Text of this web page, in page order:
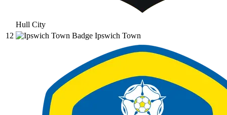
Hull City
12
Ipswich Town